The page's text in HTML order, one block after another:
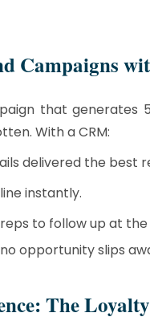
Campaigns
that generates
With a CRM:
delivered the best
instantly.
to follow up at
opportunity slips
The